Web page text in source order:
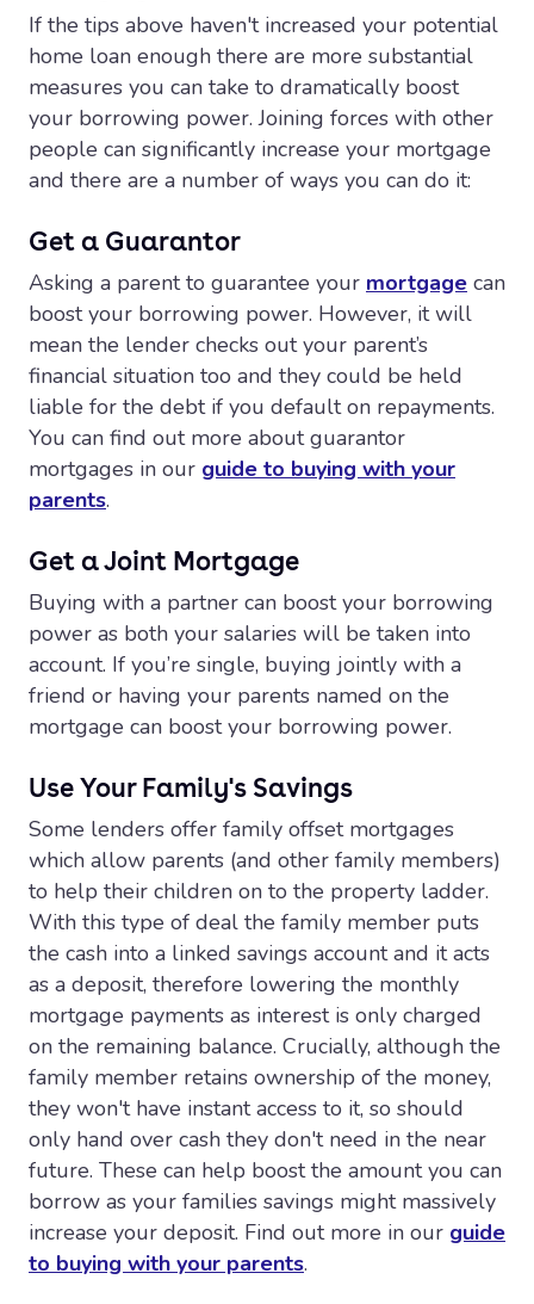
If the tips above haven't increased your potential
home loan enough there are more substantial
measures you can take to dramatically boost
your borrowing power. Joining forces with other
people can significantly increase your mortgage
and there are a number of ways you can do it:
Get a Guarantor
Asking a parent to guarantee your mortgage can
boost your borrowing power. However, it will
mean the lender checks out your parent’s
financial situation too and they could be held
liable for the debt if you default on repayments.
You can find out more about guarantor
mortgages in our guide to buying with your
parents.
Get a Joint Mortgage
Buying with a partner can boost your borrowing
power as both your salaries will be taken into
account. If you’re single, buying jointly with a
friend or having your parents named on the
mortgage can boost your borrowing power.
Use Your Family's Savings
Some lenders offer family offset mortgages
which allow parents (and other family members)
to help their children on to the property ladder.
With this type of deal the family member puts
the cash into a linked savings account and it acts
as a deposit, therefore lowering the monthly
mortgage payments as interest is only charged
on the remaining balance. Crucially, although the
family member retains ownership of the money,
they won't have instant access to it, so should
only hand over cash they don't need in the near
future. These can help boost the amount you can
borrow as your families savings might massively
increase your deposit. Find out more in our guide
to buying with your parents.